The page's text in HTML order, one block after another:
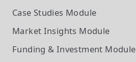
Case Studies Module
Market Insights Module
Funding & Investment Module